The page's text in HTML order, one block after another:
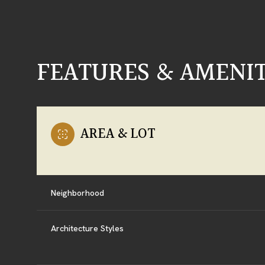
FEATURES &
AREA & LOT
Neighborhood
Architecture Styles
09 10